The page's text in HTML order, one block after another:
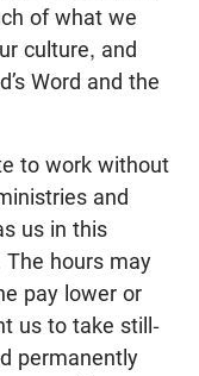
of what we
culture, and
Word and the
to work without
and
us in this
hours may
pay lower or
us to take still-
permanently